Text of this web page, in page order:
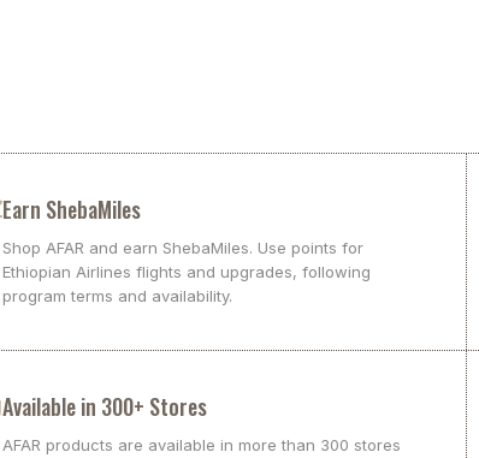
Earn ShebaMiles
Shop AFAR and earn ShebaMiles. Use points for
Ethiopian Airlines flights and upgrades, following
program terms and availability.
Available in 300+ Stores
AFAR products are available in more than 300 stores